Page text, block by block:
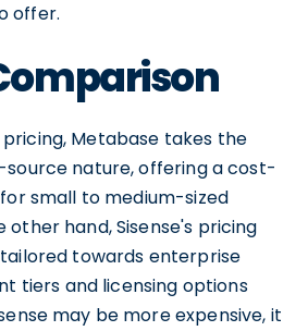
offer.
Metabase takes the
nature, offering a cost-
small to medium-sized
other hand, Sisense's pricing
towards enterprise
tiers and licensing options
may be more expensive, it